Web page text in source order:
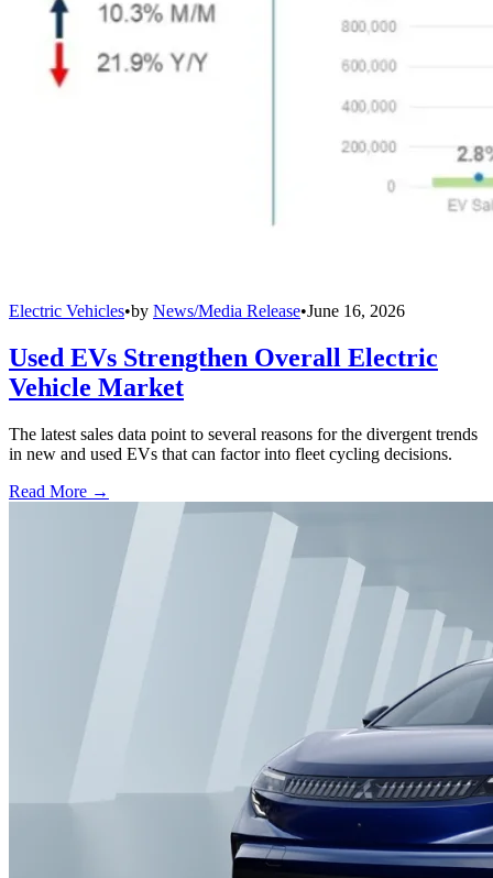
Electric Vehicles•by News/Media Release•June 16, 2026
Used EVs Strengthen Overall Electric
Vehicle Market
The latest sales data point to several reasons for the divergent trends
in new and used EVs that can factor into fleet cycling decisions.
Read More →